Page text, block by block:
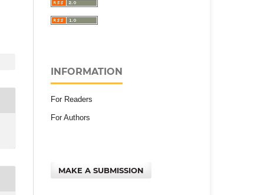
INFORMATION
For Readers
For Authors
MAKE A SUBMISSION